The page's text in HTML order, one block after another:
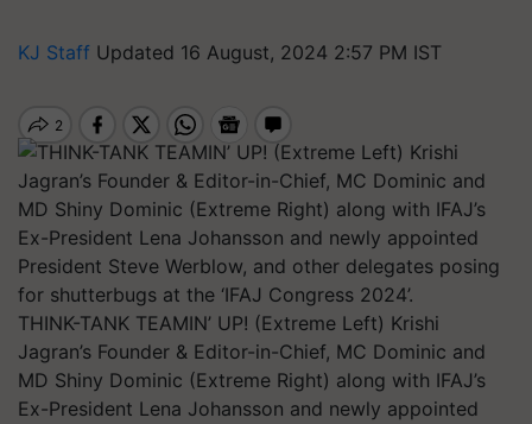
KJ Staff Updated 16 August, 2024 2:57 PM IST
THINK-TANK TEAMIN’ UP! (Extreme Left) Krishi
Jagran’s Founder & Editor-in-Chief, MC Dominic and
MD Shiny Dominic (Extreme Right) along with IFAJ’s
Ex-President Lena Johansson and newly appointed